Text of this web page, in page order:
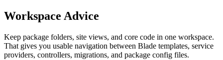
Workspace Advice
Keep package folders, site views, and core code in one workspace.
That gives you usable navigation between Blade templates, service
providers, controllers, migrations, and package config files.